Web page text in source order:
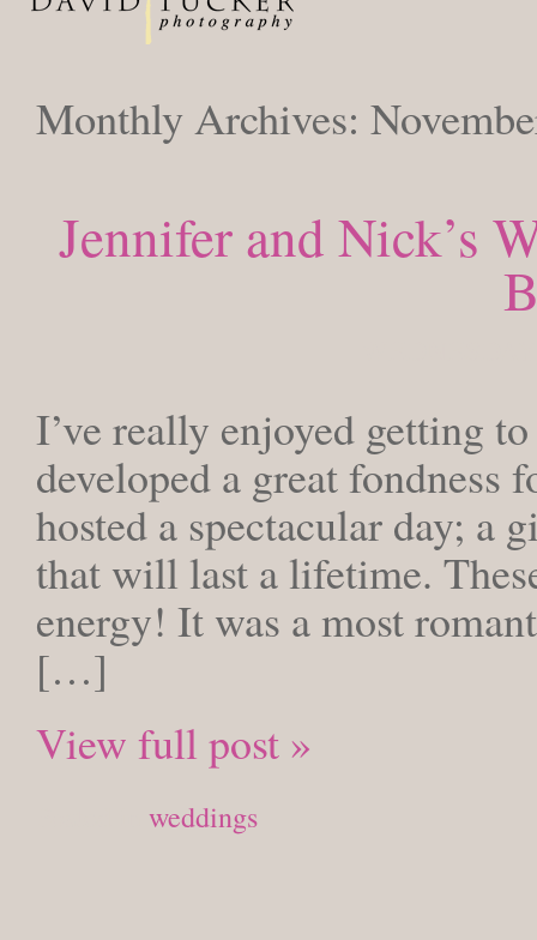
Monthly Archives:
Jennifer and Nick’s
I’ve really enjoyed getting
developed a great
hosted a spectacular day; a
that will last a lifetime.
energy! It was a most
[…]
View full post »
weddings